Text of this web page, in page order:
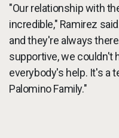
"Our relationship with
incredible," Ramirez
and they're always
supportive, we couldn't
everybody's help. It's a
Palomino Family."